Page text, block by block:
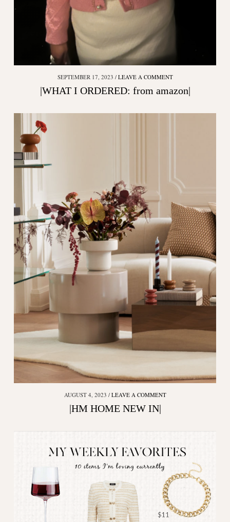
SEPTEMBER 17, 2023 LEAVE A COMMENT
|WHAT I ORDERED: from amazon|
AUGUST 4, 2023 LEAVE A COMMENT
|HM HOME NEW IN|